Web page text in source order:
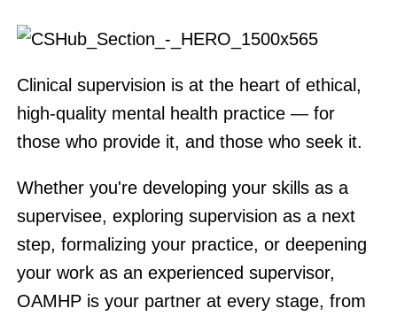
Clinical supervision is at the heart of ethical,
high-quality mental health practice — for
those who provide it, and those who seek it.
Whether you're developing your skills as a
supervisee, exploring supervision as a next
step, formalizing your practice, or deepening
your work as an experienced supervisor,
OAMHP is your partner at every stage, from